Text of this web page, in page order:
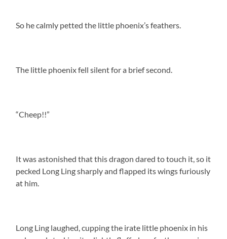
So he calmly petted the little phoenix’s feathers.
The little phoenix fell silent for a brief second.
“Cheep!!”
It was astonished that this dragon dared to touch it, so it
pecked Long Ling sharply and flapped its wings furiously
at him.
Long Ling laughed, cupping the irate little phoenix in his